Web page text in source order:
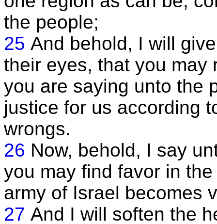
the people;
25 And behold, I will
their eyes, that you may
you are saying unto the
justice for us according
wrongs.
26 Now, behold, I say
you may find favor in
army of Israel becomes
27 And I will soften the